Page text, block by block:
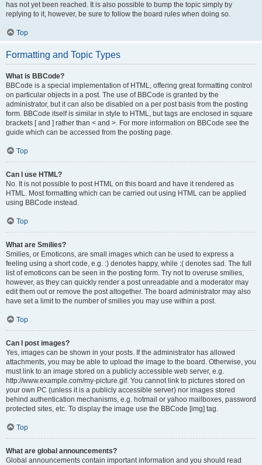
has not yet been reached. It is also possible to bump the topic simply by
replying to it, however, be sure to follow the board rules when doing so.
Top
Formatting and Topic Types
What is BBCode?
BBCode is a special implementation of HTML, offering great formatting control
on particular objects in a post. The use of BBCode is granted by the
administrator, but it can also be disabled on a per post basis from the posting
form. BBCode itself is similar in style to HTML, but tags are enclosed in square
brackets [ and ] rather than < and >. For more information on BBCode see the
guide which can be accessed from the posting page.
Top
Can I use HTML?
No. It is not possible to post HTML on this board and have it rendered as
HTML. Most formatting which can be carried out using HTML can be applied
using BBCode instead.
Top
What are Smilies?
Smilies, or Emoticons, are small images which can be used to express a
feeling using a short code, e.g. :) denotes happy, while :( denotes sad. The full
list of emoticons can be seen in the posting form. Try not to overuse smilies,
however, as they can quickly render a post unreadable and a moderator may
edit them out or remove the post altogether. The board administrator may also
have set a limit to the number of smilies you may use within a post.
Top
Can I post images?
Yes, images can be shown in your posts. If the administrator has allowed
attachments, you may be able to upload the image to the board. Otherwise, you
must link to an image stored on a publicly accessible web server, e.g.
http://www.example.com/my-picture.gif. You cannot link to pictures stored on
your own PC (unless it is a publicly accessible server) nor images stored
behind authentication mechanisms, e.g. hotmail or yahoo mailboxes, password
protected sites, etc. To display the image use the BBCode [img] tag.
Top
What are global announcements?
Global announcements contain important information and you should read